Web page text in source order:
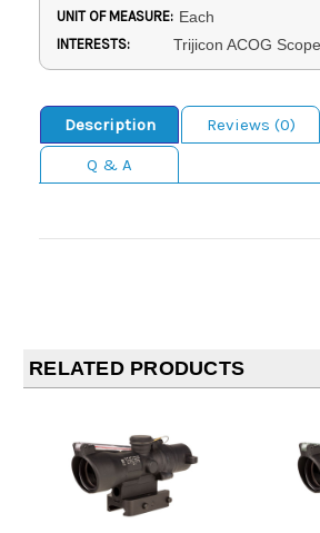
UNIT OF MEASURE: Each
INTERESTS: Trijicon ACOG
Description
Reviews (0)
Q & A
RELATED PRODUCTS